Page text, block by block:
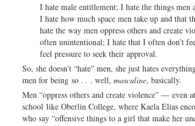
I hate male entitlement; I hate the things men
I hate how much space men take up and that
hate the way men oppress others and create
often unintentional; I hate that I often don’t
feel pressure to seek their approval.
So, she doesn’t “hate” men, she just hates
men for being so . . . well, masculine, basically.
Men “oppress others and create violence” — even
school like Oberlin College, where Kaela Elias
who say “offensive things to a girl that make her